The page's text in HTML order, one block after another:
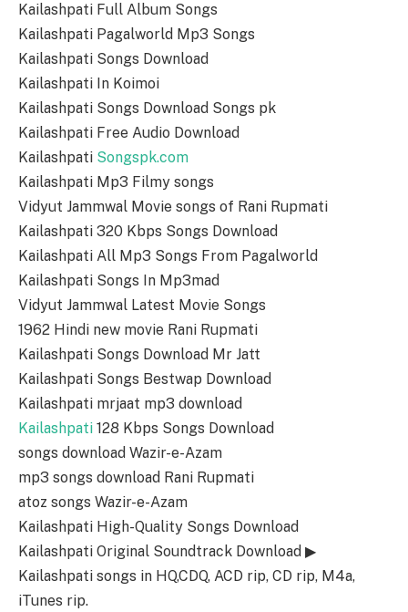
Kailashpati Full Album Songs
Kailashpati Pagalworld Mp3 Songs
Kailashpati Songs Download
Kailashpati In Koimoi
Kailashpati Songs Download Songs pk
Kailashpati Free Audio Download
Kailashpati Songspk.com
Kailashpati Mp3 Filmy songs
Vidyut Jammwal Movie songs of Rani Rupmati
Kailashpati 320 Kbps Songs Download
Kailashpati All Mp3 Songs From Pagalworld
Kailashpati Songs In Mp3mad
Vidyut Jammwal Latest Movie Songs
1962 Hindi new movie Rani Rupmati
Kailashpati Songs Download Mr Jatt
Kailashpati Songs Bestwap Download
Kailashpati mrjaat mp3 download
Kailashpati 128 Kbps Songs Download
songs download Wazir-e-Azam
mp3 songs download Rani Rupmati
atoz songs Wazir-e-Azam
Kailashpati High-Quality Songs Download
Kailashpati Original Soundtrack Download ▶
Kailashpati songs in HQ,CDQ, ACD rip, CD rip, M4a,
iTunes rip.